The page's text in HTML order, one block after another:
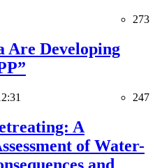
273
Are Developing
247
A
of Water-